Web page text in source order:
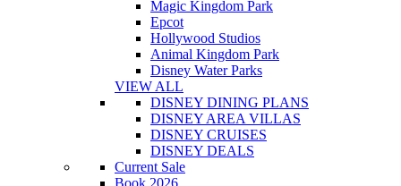
Magic Kingdom Park
Epcot
Hollywood Studios
Animal Kingdom Park
Disney Water Parks
VIEW ALL
DISNEY DINING PLANS
DISNEY AREA VILLAS
DISNEY CRUISES
DISNEY DEALS
Current Sale
Book 2026